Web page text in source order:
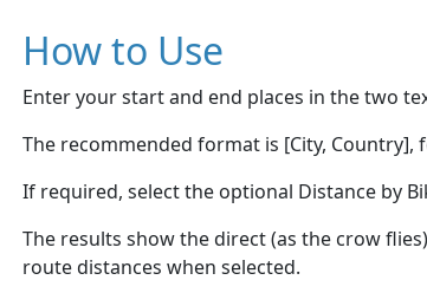
How to Use
Enter your start and end places in the two
The recommended format is [City, Country],
If required, select the optional Distance by
The results show the direct (as the crow
route distances when selected.